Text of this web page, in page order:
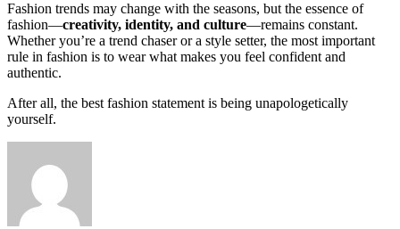
Fashion trends may change with the seasons, but the essence of
fashion—creativity, identity, and culture—remains constant.
Whether you’re a trend chaser or a style setter, the most important
rule in fashion is to wear what makes you feel confident and
authentic.
After all, the best fashion statement is being unapologetically
yourself.